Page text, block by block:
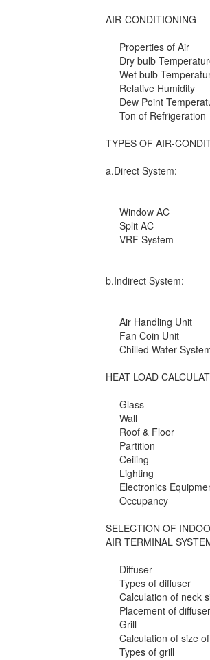
AIR-CONDITIONING
Properties of Air
Dry bulb
Wet bulb
Relative Humidity
Dew Point
Ton of Refrigeration
TYPES OF AIR-
a.Direct System:
Window AC
Split AC
VRF System
b.Indirect System:
Air Handling Unit
Fan Coin Unit
Chilled Water
HEAT LOAD
Glass
Wall
Roof & Floor
Partition
Ceiling
Lighting
Electronics
Occupancy
SELECTION OF
AIR TERMINAL
Diffuser
Types of diffuser
Calculation of neck
Placement of diffuser
Grill
Calculation of size
Types of grill